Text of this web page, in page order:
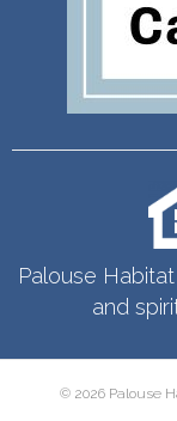
Palouse
and
© 2026 Palouse